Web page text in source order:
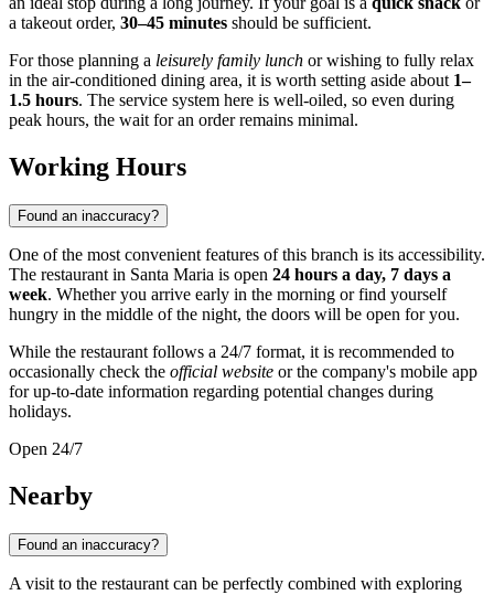
a takeout order, 30–45 minutes should be sufficient.
For those planning a leisurely family lunch or wishing to fully relax
in the air-conditioned dining area, it is worth setting aside about 1–
1.5 hours. The service system here is well-oiled, so even during
peak hours, the wait for an order remains minimal.
Working Hours
Found an inaccuracy?
One of the most convenient features of this branch is its accessibility.
The restaurant in Santa Maria is open 24 hours a day, 7 days a
week. Whether you arrive early in the morning or find yourself
hungry in the middle of the night, the doors will be open for you.
While the restaurant follows a 24/7 format, it is recommended to
occasionally check the official website or the company's mobile app
for up-to-date information regarding potential changes during
holidays.
Open 24/7
Nearby
Found an inaccuracy?
A visit to the restaurant can be perfectly combined with exploring